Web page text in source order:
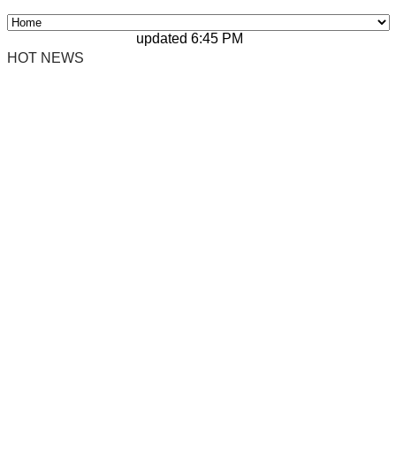
updated 6:45 PM, Apr 4, 2024 Africa/
HOT NEWS